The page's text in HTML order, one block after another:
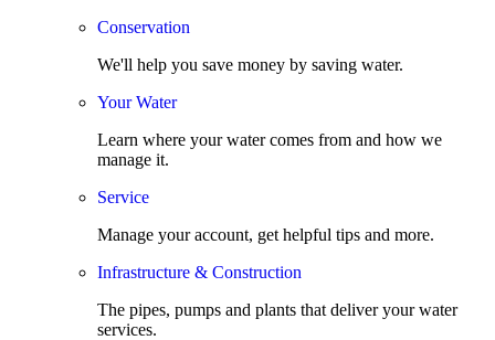
Conservation
We'll help you save money by saving water.
Your Water
Learn where your water comes from and how we
manage it.
Service
Manage your account, get helpful tips and more.
Infrastructure & Construction
The pipes, pumps and plants that deliver your water
services.